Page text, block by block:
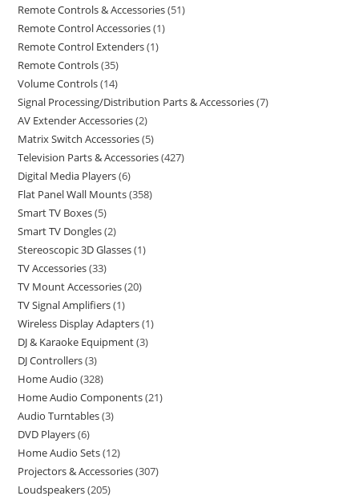
Remote Controls & Accessories 51
Remote Control Accessories 1
Remote Control Extenders 1
Remote Controls 35
Volume Controls 14
Signal Processing/Distribution Parts & Accessories 7
AV Extender Accessories 2
Matrix Switch Accessories 5
Television Parts & Accessories 427
Digital Media Players 6
Flat Panel Wall Mounts 358
Smart TV Boxes 5
Smart TV Dongles 2
Stereoscopic 3D Glasses 1
TV Accessories 33
TV Mount Accessories 20
TV Signal Amplifiers 1
Wireless Display Adapters 1
DJ & Karaoke Equipment 3
DJ Controllers 3
Home Audio 328
Home Audio Components 21
Audio Turntables 3
DVD Players 6
Home Audio Sets 12
Projectors & Accessories 307
Loudspeakers 205